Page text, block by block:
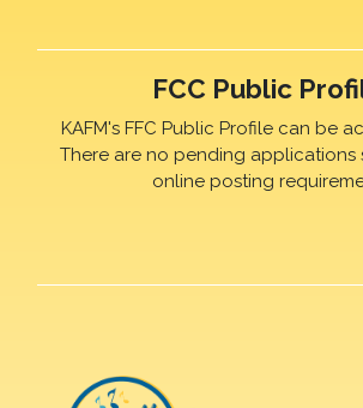
FCC Public
KAFM's FFC Public Profile can be
There are no pending applications
online posting